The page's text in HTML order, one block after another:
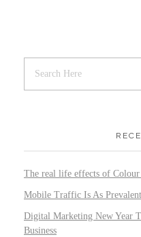
The real life effects of Colour
Mobile Traffic Is As
Digital Marketing New Year
Business